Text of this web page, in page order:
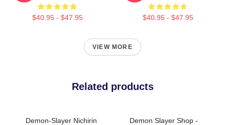
$40.95 - $47.95 $40.95 - $47.95
VIEW MORE
Related products
Demon-Slayer Nichirin
Demon Slayer Shop -